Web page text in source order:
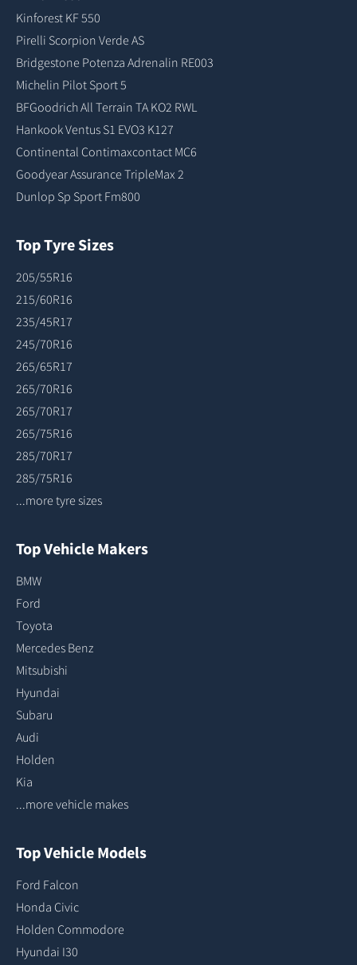
Kinforest KF 550
Pirelli Scorpion Verde AS
Bridgestone Potenza Adrenalin RE003
Michelin Pilot Sport 5
BFGoodrich All Terrain TA KO2 RWL
Hankook Ventus S1 EVO3 K127
Continental Contimaxcontact MC6
Goodyear Assurance TripleMax 2
Dunlop Sp Sport Fm800
Top Tyre Sizes
205/55R16
215/60R16
235/45R17
245/70R16
265/65R17
265/70R16
265/70R17
265/75R16
285/70R17
285/75R16
...more tyre sizes
Top Vehicle Makers
BMW
Ford
Toyota
Mercedes Benz
Mitsubishi
Hyundai
Subaru
Audi
Holden
Kia
...more vehicle makes
Top Vehicle Models
Ford Falcon
Honda Civic
Holden Commodore
Hyundai I30